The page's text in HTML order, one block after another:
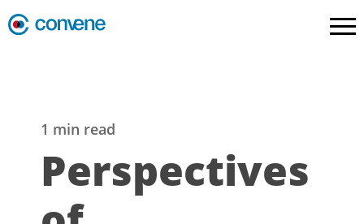
1 min read
Perspectives